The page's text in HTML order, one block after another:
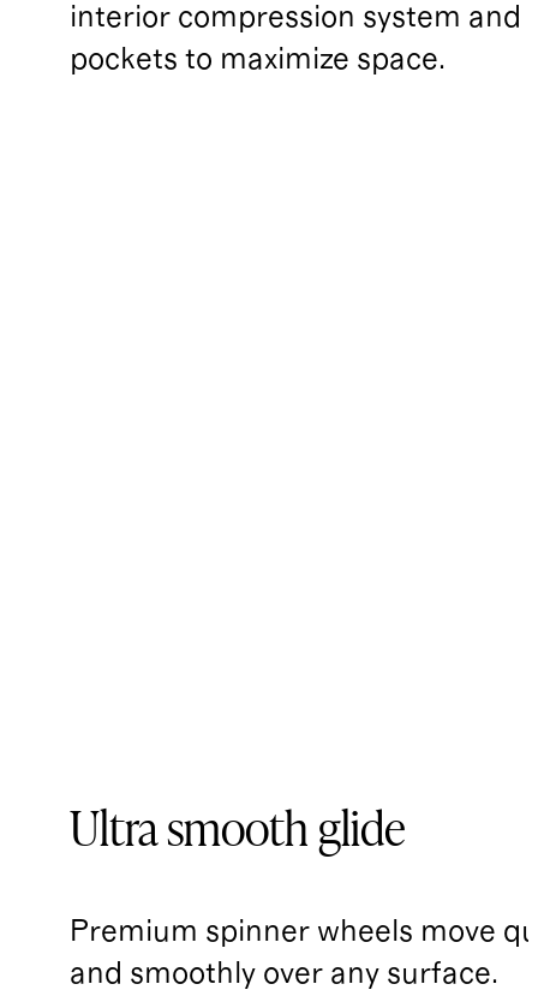
interior compression system and
pockets to maximize space.
Ultra smooth glide
Premium spinner wheels move
and smoothly over any surface.